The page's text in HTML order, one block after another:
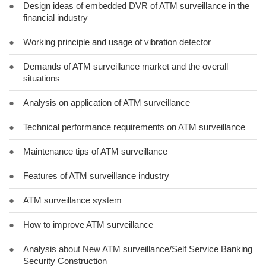
●
Design ideas of embedded DVR of ATM surveillance in the
financial industry
● Working principle and usage of vibration detector
●
Demands of ATM surveillance market and the overall
situations
● Analysis on application of ATM surveillance
● Technical performance requirements on ATM surveillance
● Maintenance tips of ATM surveillance
● Features of ATM surveillance industry
● ATM surveillance system
● How to improve ATM surveillance
●
Analysis about New ATM surveillance/Self Service Banking
Security Construction